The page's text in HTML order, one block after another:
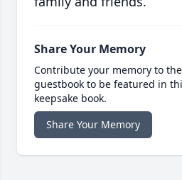
Share Your Memory
Contribute your memory to
guestbook to be featured in
keepsake book.
Share Your Memory